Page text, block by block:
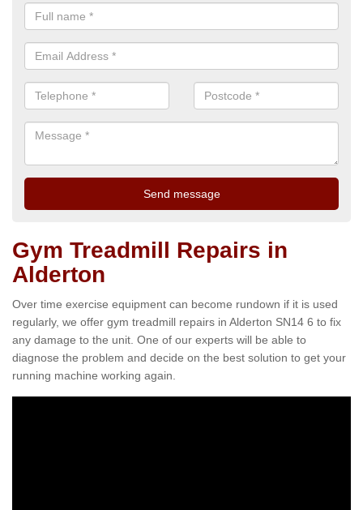
Gym Treadmill Repairs in
Alderton
Over time exercise equipment can become rundown if it is used
regularly, we offer gym treadmill repairs in Alderton SN14 6 to fix
any damage to the unit. One of our experts will be able to
diagnose the problem and decide on the best solution to get your
running machine working again.